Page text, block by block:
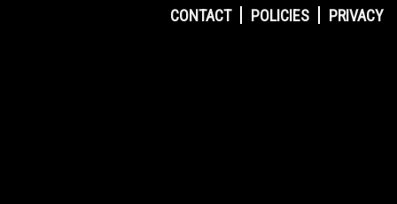
CONTACT POLICIES PRIVACY